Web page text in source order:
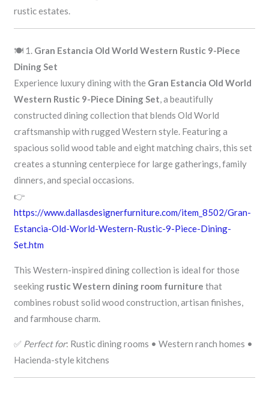
rustic estates.
🍽️ 1. Gran Estancia Old World Western Rustic 9-Piece
Dining Set
Experience luxury dining with the Gran Estancia Old World
Western Rustic 9-Piece Dining Set , a beautifully
constructed dining collection that blends Old World
craftsmanship with rugged Western style. Featuring a
spacious solid wood table and eight matching chairs, this set
creates a stunning centerpiece for large gatherings, family
dinners, and special occasions.
👉
https://www.dallasdesignerfurniture.com/item_8502/Gran-
Estancia-Old-World-Western-Rustic-9-Piece-Dining-
Set.htm
This Western-inspired dining collection is ideal for those
seeking rustic Western dining room furniture that
combines robust solid wood construction, artisan finishes,
and farmhouse charm.
✅ Perfect for: Rustic dining rooms • Western ranch homes •
Hacienda-style kitchens